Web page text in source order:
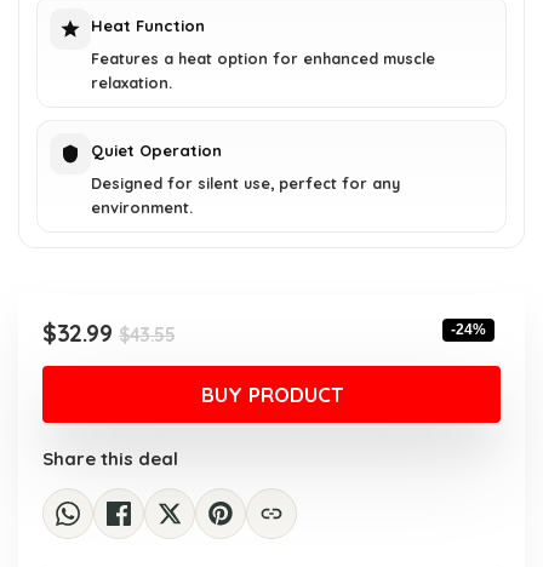
Heat Function
Features a heat option for enhanced muscle
relaxation.
Quiet Operation
Designed for silent use, perfect for any
environment.
$43.55Original
price
was:
$43.55.
$32.99
Current
price
$32.99.
-24%
BUY PRODUCT
Share this deal